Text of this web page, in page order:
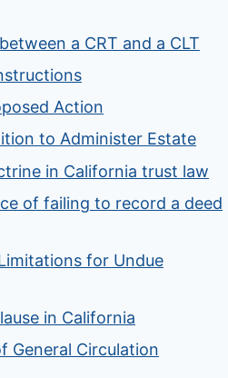
a CRT and a CLT
Action
to Administer Estate
in California trust law
of failing to record a deed
for Undue
in California
General Circulation